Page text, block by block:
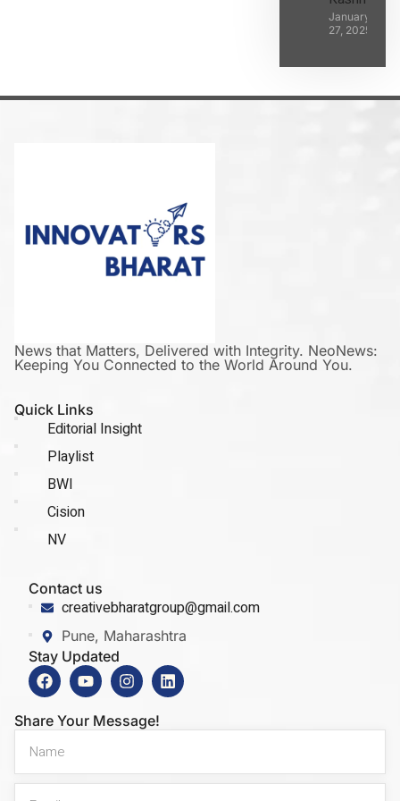
January
27, 2025
News that Matters, Delivered with Integrity. NeoNews:
Keeping You Connected to the World Around You.
Quick Links
Editorial Insight
Playlist
BWI
Cision
NV
Contact us
creativebharatgroup@gmail.com
Pune, Maharashtra
Stay Updated
Share Your Message!